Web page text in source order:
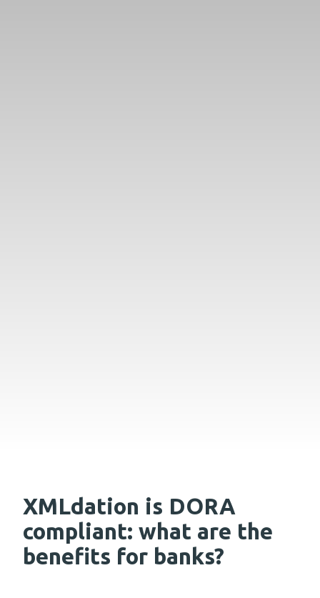
XMLdation is DORA
compliant: what are the
benefits for banks?